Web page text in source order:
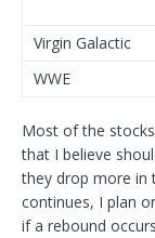
Virgin Galactic
WWE
Most of the
that I believe
they drop more in
continues, I plan
if a rebound